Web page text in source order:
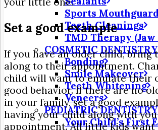
Sports
Teeth Cleanings
TMD Therapy (Jaw
COSMETIC DENTISTRY
Bonding
Smile Makeover
Teeth Whitening
Veneers
PEDIATRIC DENTISTRY
Your Child’s First
Set a good example
If you have an older child, bring
along to their appointment.
child will want to emulate their
good behavior. If there are no
in your family, set a good
having your child along with
appointment. All little kids want